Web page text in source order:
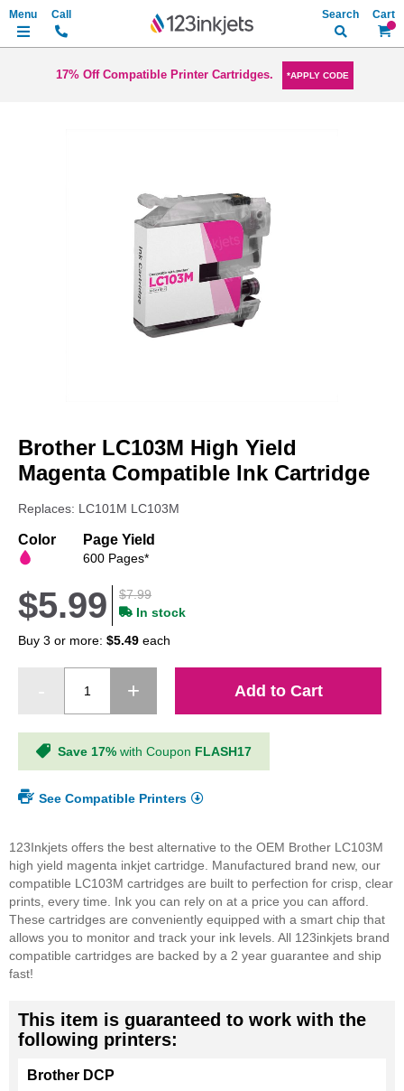
My
Search
17% Off Compatible Printer Cartridges. *APPLY CODE
the
beginning
of
gallery
Brother LC103M High Yield
Magenta Compatible Ink Cartridge
Replaces: LC101M LC103M
Color Page Yield
600 Pages*
$7.99
$5.99
In stock
Buy 3 or more: $5.49 each
Add to Cart
Save 17% with Coupon FLASH17
See Compatible Printers
123Inkjets offers the best alternative to the OEM Brother LC103M
high yield magenta inkjet cartridge. Manufactured brand new, our
compatible LC103M cartridges are built to perfection for crisp, clear
prints, every time. Ink you can rely on at a price you can afford.
These cartridges are conveniently equipped with a smart chip that
allows you to monitor and track your ink levels. All 123inkjets brand
compatible cartridges are backed by a 2 year guarantee and ship
fast!
This item is guaranteed to work with the
following printers:
Brother DCP